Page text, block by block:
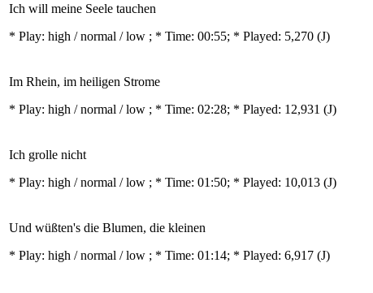
Ich will meine Seele tauchen
* Play: high / normal / low ; * Time: 00:55; * Played: 5,270 (J)
Im Rhein, im heiligen Strome
* Play: high / normal / low ; * Time: 02:28; * Played: 12,931 (J)
Ich grolle nicht
* Play: high / normal / low ; * Time: 01:50; * Played: 10,013 (J)
Und wüßten's die Blumen, die kleinen
* Play: high / normal / low ; * Time: 01:14; * Played: 6,917 (J)